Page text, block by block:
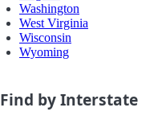
Washington
West Virginia
Wisconsin
Wyoming
Find by Interstate